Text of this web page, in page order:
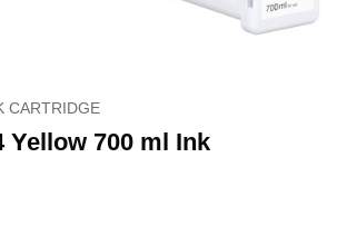
CARTRIDGE
Yellow 700 ml Ink